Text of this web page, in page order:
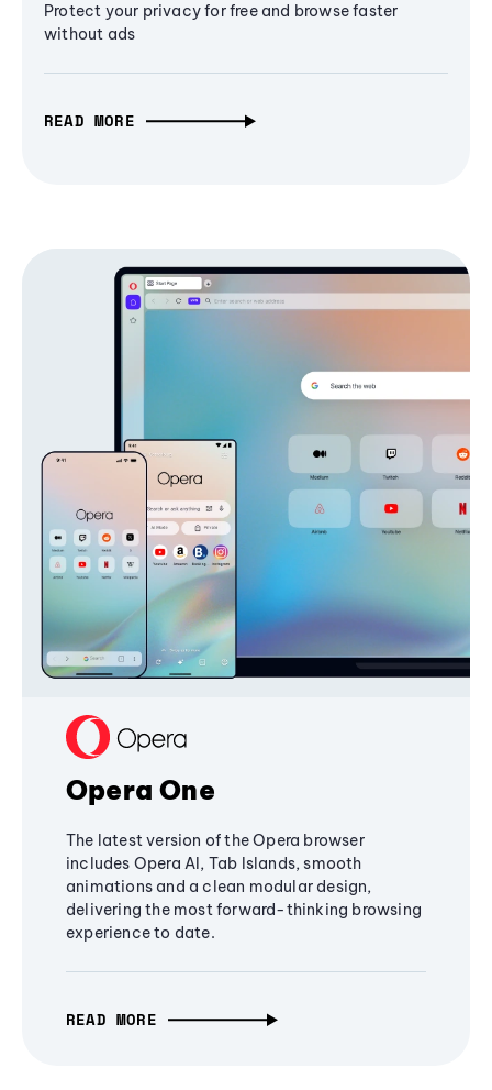
Protect your privacy for free and browse faster
without ads
READ MORE
Opera One
The latest version of the Opera browser
includes Opera AI, Tab Islands, smooth
animations and a clean modular design,
delivering the most forward-thinking browsing
experience to date.
READ MORE